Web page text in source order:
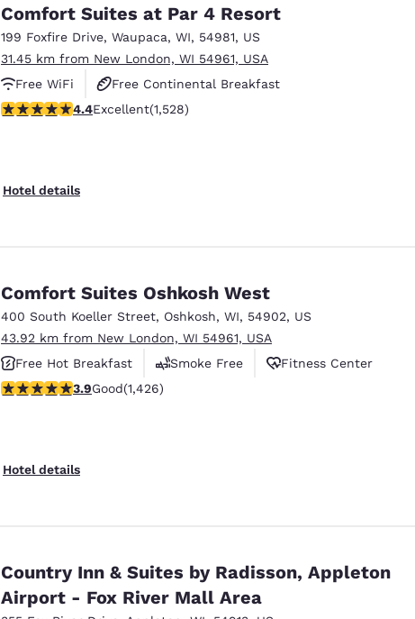
Comfort Suites at Par 4 Resort
199 Foxfire Drive, Waupaca, WI, 54981, US
31.45 km from New London, WI 54961, USA
Free WiFi
Free Continental Breakfast
Free Hot Breakfast
4.39 stars rating. Excellent. 1528 reviews
4.4Excellent(1,528)
Hotel details
Comfort Suites Oshkosh West
400 South Koeller Street, Oshkosh, WI, 54902, US
43.92 km from New London, WI 54961, USA
Free Hot Breakfast
Smoke Free
Fitness Center
3.87 stars rating. Good. 1426 reviews
3.9Good(1,426)
Hotel details
Country Inn & Suites by Radisson, Appleton
Airport - Fox River Mall Area